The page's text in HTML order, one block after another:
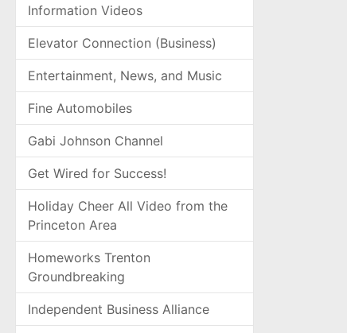
Information Videos
Elevator Connection (Business)
Entertainment, News, and Music
Fine Automobiles
Gabi Johnson Channel
Get Wired for Success!
Holiday Cheer All Video from the
Princeton Area
Homeworks Trenton
Groundbreaking
Independent Business Alliance